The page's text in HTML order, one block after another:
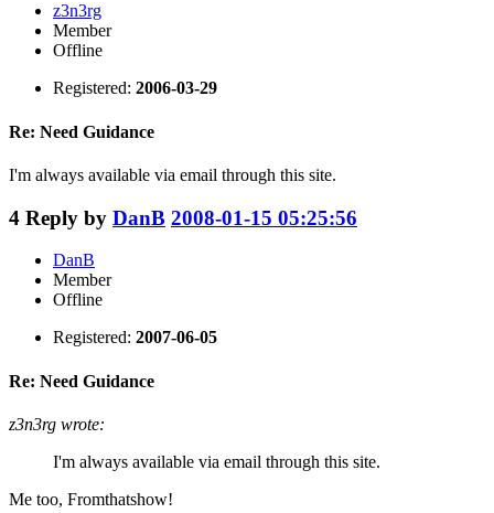
z3n3rg
Member
Offline
Registered: 2006-03-29
Re: Need Guidance
I'm always available via email through this site.
4 Reply by DanB 2008-01-15 05:25:56
DanB
Member
Offline
Registered: 2007-06-05
Re: Need Guidance
z3n3rg wrote:
I'm always available via email through this site.
Me too, Fromthatshow!